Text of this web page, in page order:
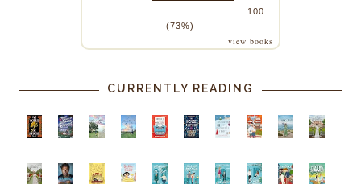
100
(73%)
view books
CURRENTLY READING